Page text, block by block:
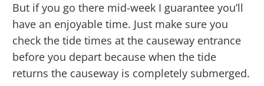
But if you go there mid-week I guarantee you’ll
have an enjoyable time. Just make sure you
check the tide times at the causeway entrance
before you depart because when the tide
returns the causeway is completely submerged.